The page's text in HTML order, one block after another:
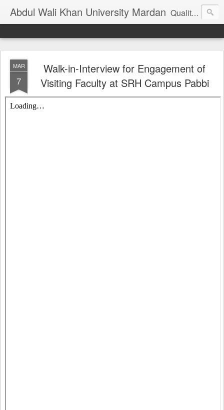
Abdul Wali Khan University Mardan Quality Education at Doorstep
MAR
7
Walk-in-Interview for Engagement of
Visiting Faculty at SRH Campus Pabbi